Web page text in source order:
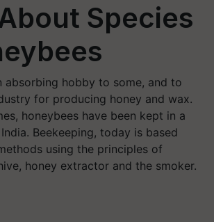
Species
absorbing hobby to some, and to
for producing honey and wax.
honeybees have been kept in a
Beekeeping, today is based
using the principles of
honey extractor and the smoker.